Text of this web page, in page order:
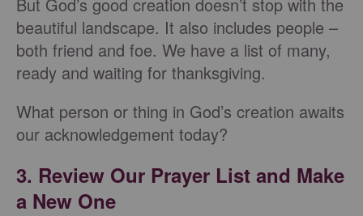
beautiful landscape. It also includes people –
both friend and foe. We have a list of many,
ready and waiting for thanksgiving.
What person or thing in God’s creation awaits
our acknowledgement today?
3. Review Our Prayer List and Make
a New One